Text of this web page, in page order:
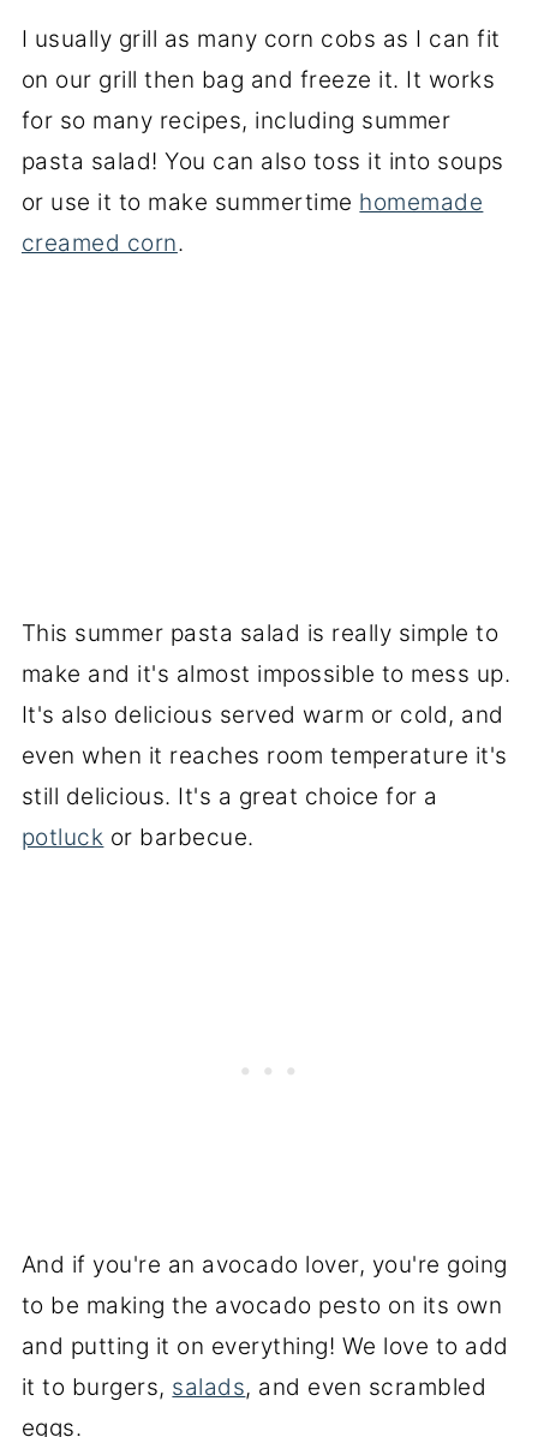
I usually grill as many corn cobs as I can fit
on our grill then bag and freeze it. It works
for so many recipes, including summer
pasta salad! You can also toss it into soups
or use it to make summertime homemade
creamed corn.
This summer pasta salad is really simple to
make and it's almost impossible to mess up.
It's also delicious served warm or cold, and
even when it reaches room temperature it's
still delicious. It's a great choice for a
potluck or barbecue.
And if you're an avocado lover, you're going
to be making the avocado pesto on its own
and putting it on everything! We love to add
it to burgers, salads, and even scrambled
eggs.